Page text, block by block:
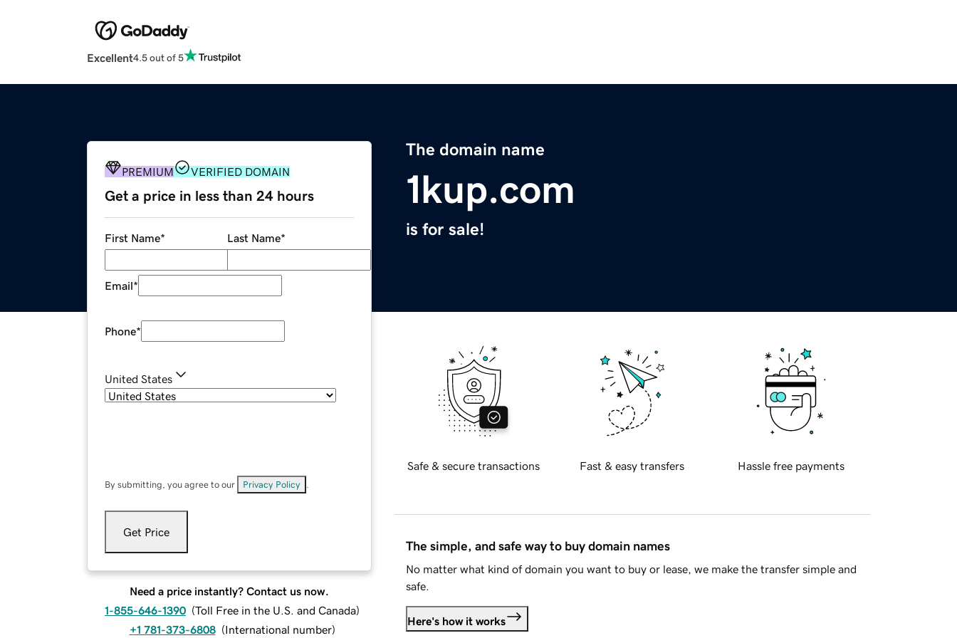
Excellent4.5 out of 5
The domain name
1kup.com
is for sale!
PREMIUM VERIFIED DOMAIN
Get a price in less than 24 hours
First Name* Last Name*
Email*
Phone*
United States
By submitting, you agree to our Privacy Policy
Get Price
Need a price instantly? Contact us now.
1-855-646-1390 (Toll Free in the U.S. and Canada)
+1 781-373-6808 (International number)
Safe & secure transactions Fast & easy transfers Hassle free payments
The simple, and safe way to buy domain names
No matter what kind of domain you want to buy or lease, we make the transfer simple and
safe.
Here's how it works